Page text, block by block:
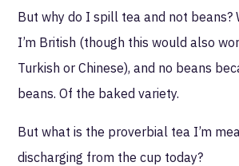
But why do I spill tea and not beans?
I’m British (though this would also
Turkish or Chinese), and no beans
beans. Of the baked variety.
But what is the proverbial tea I’m
discharging from the cup today?